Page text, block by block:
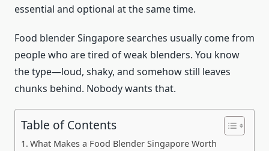
essential and optional at the same time.
Food blender Singapore searches usually come from
people who are tired of weak blenders. You know
the type—loud, shaky, and somehow still leaves
chunks behind. Nobody wants that.
Table of Contents
What Makes a Food Blender Singapore Worth